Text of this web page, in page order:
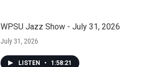
WPSU Jazz Show - July 31, 2026
July 31, 2026
LISTEN • 1:58:21